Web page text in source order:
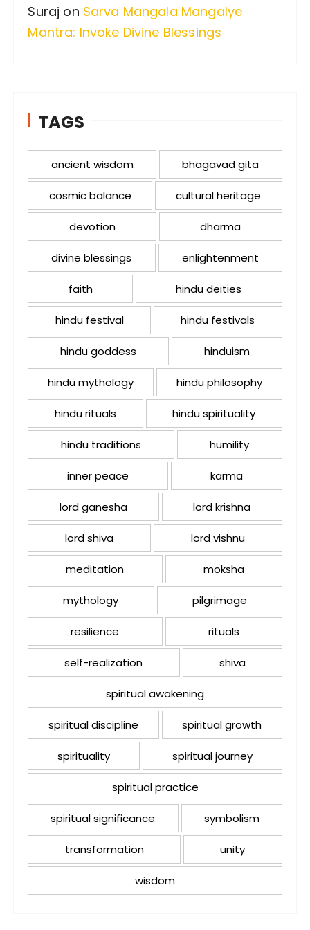
Suraj on Sarva Mangala Mangalye
Mantra: Invoke Divine Blessings
TAGS
ancient wisdom bhagavad gita
cosmic balance cultural heritage
devotion dharma
divine blessings enlightenment
faith hindu deities
hindu festival hindu festivals
hindu goddess hinduism
hindu mythology hindu philosophy
hindu rituals hindu spirituality
hindu traditions humility
inner peace karma
lord ganesha lord krishna
lord shiva lord vishnu
meditation moksha
mythology pilgrimage
resilience rituals
self-realization shiva
spiritual awakening
spiritual discipline spiritual growth
spirituality spiritual journey
spiritual practice
spiritual significance symbolism
transformation unity
wisdom